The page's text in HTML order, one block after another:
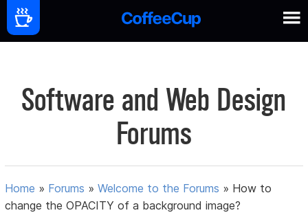
Software and Web Design
Forums
Home » Forums »Welcome to the Forums » How to
change the OPACITY of a background image?